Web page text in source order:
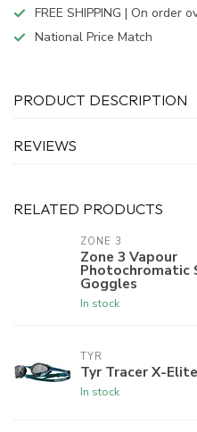
FREE SHIPPING | On order
National Price Match
PRODUCT DESCRIPTION
REVIEWS
RELATED PRODUCTS
ZONE 3
Zone 3 Vapour
Photochromatic
Goggles
In stock
TYR
Tyr Tracer X-Elite
In stock